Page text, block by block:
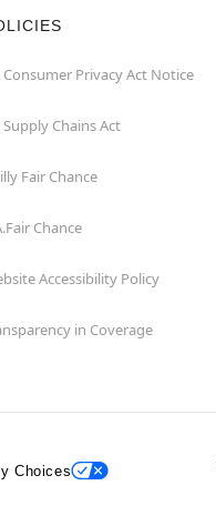
Consumer Privacy Act Notice
Supply Chains Act
Fair Chance
Chance
Accessibility Policy
in Coverage
Choices